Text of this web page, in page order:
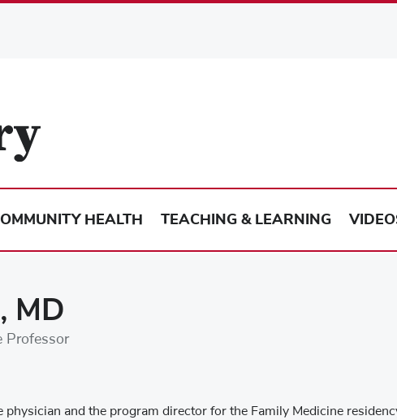
HEALTH TEACHING & LEARNING
MD
Professor
physician and the program director for the Family Medicine